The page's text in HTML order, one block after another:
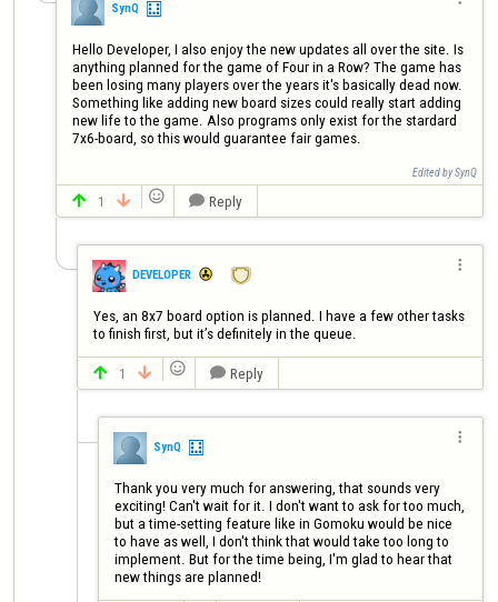
SynQ
Hello Developer, I also enjoy the new updates all over the site. Is
anything planned for the game of Four in a Row? The game has
been losing many players over the years it's basically dead now.
Something like adding new board sizes could really start adding
new life to the game. Also programs only exist for the stardard
7x6-board, so this would guarantee fair games.
Edited by SynQ
 1    Reply
DEVELOPER

Yes, an 8x7 board option is planned. I have a few other tasks
to finish first, but it’s definitely in the queue.
 1    Reply
SynQ

Thank you very much for answering, that sounds very
exciting! Can't wait for it. I don't want to ask for too much,
but a time-setting feature like in Gomoku would be nice
to have as well, I don't think that would take too long to
implement. But for the time being, I'm glad to hear that
new things are planned!